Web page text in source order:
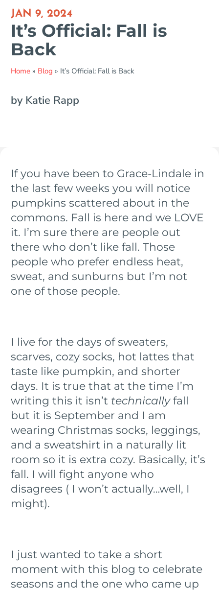
JAN 9, 2024
It’s Official: Fall is
Back
Home » Blog » It’s Official: Fall is Back
by Katie Rapp
If you have been to Grace-Lindale in
the last few weeks you will notice
pumpkins scattered about in the
commons. Fall is here and we LOVE
it. I’m sure there are people out
there who don’t like fall. Those
people who prefer endless heat,
sweat, and sunburns but I’m not
one of those people.
I live for the days of sweaters,
scarves, cozy socks, hot lattes that
taste like pumpkin, and shorter
days. It is true that at the time I’m
writing this it isn’t technicallyfall
but it is September and I am
wearing Christmas socks, leggings,
and a sweatshirt in a naturally lit
room so it is extra cozy. Basically, it’s
fall. I will fight anyone who
disagrees ( I won’t actually…well, I
might).
I just wanted to take a short
moment with this blog to celebrate
seasons and the one who came up